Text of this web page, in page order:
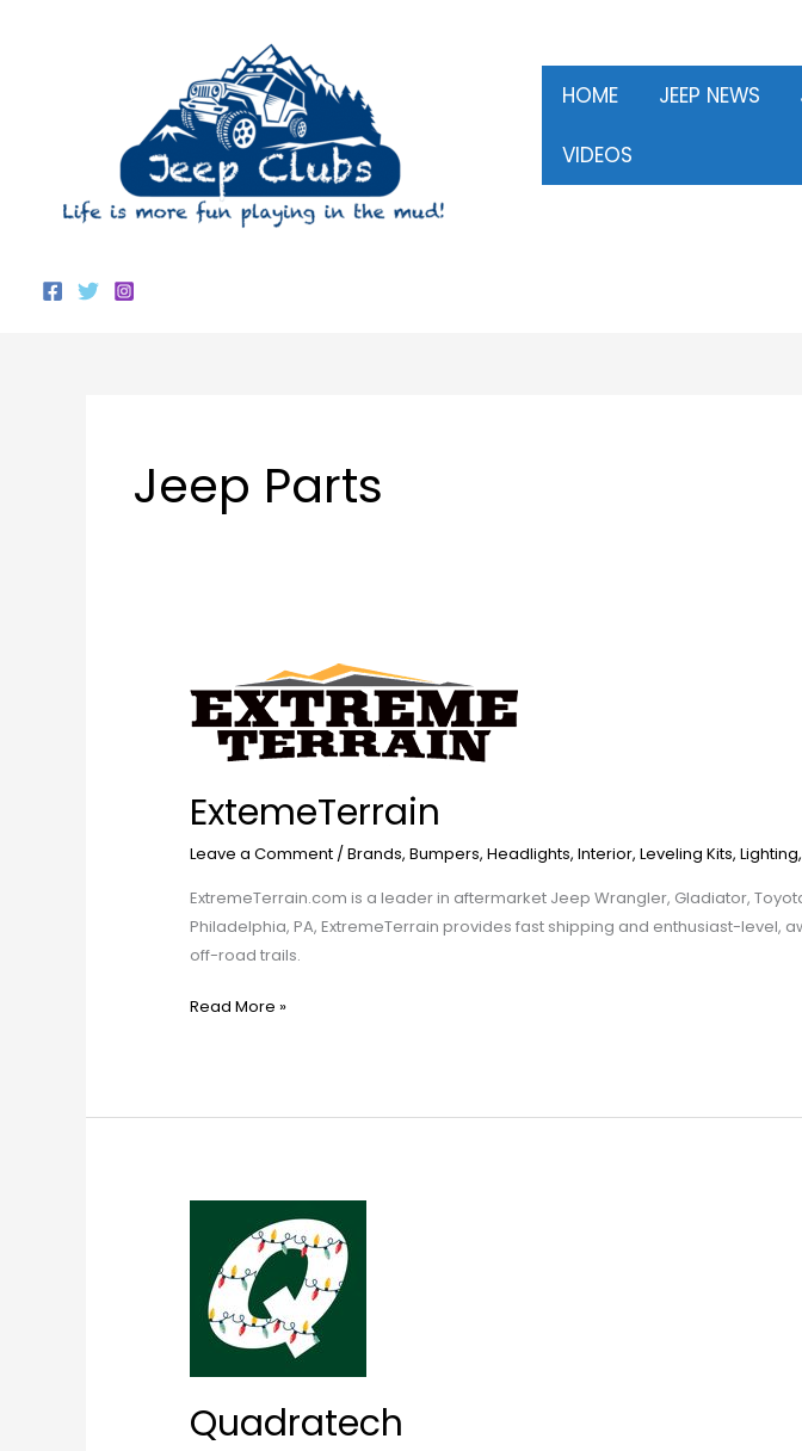
HOME JEEP NEWS
VIDEOS
Jeep Parts
ExtemeTerrain
Leave a Comment /Brands, Bumpers, Headlights, Interior, Leveling Kits, Lighting,
ExtremeTerrain.com is a leader in aftermarket Jeep Wrangler, Gladiator,
Philadelphia, PA, ExtremeTerrain provides fast shipping and enthusiast-
off-road trails.
ExtemeTerrain
Read More »
Quadratech